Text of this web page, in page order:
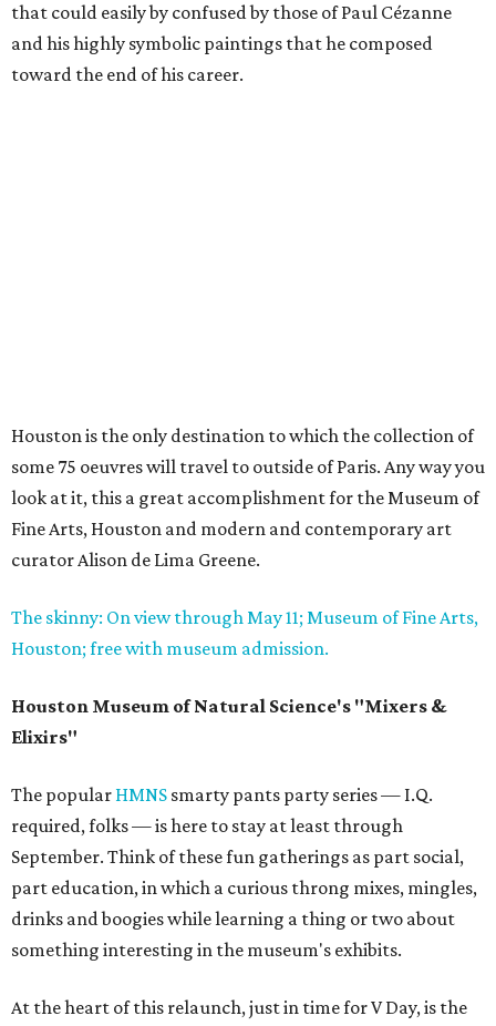
that could easily by confused by those of Paul Cézanne
and his highly symbolic paintings that he composed
toward the end of his career.
Houston is the only destination to which the collection of
some 75 oeuvres will travel to outside of Paris. Any way you
look at it, this a great accomplishment for the Museum of
Fine Arts, Houston and modern and contemporary art
curator Alison de Lima Greene.
The skinny: On view through May 11; Museum of Fine Arts,
Houston; free with museum admission.
Houston Museum of Natural Science's "Mixers &
Elixirs"
The popular HMNS smarty pants party series — I.Q.
required, folks — is here to stay at least through
September. Think of these fun gatherings as part social,
part education, in which a curious throng mixes, mingles,
drinks and boogies while learning a thing or two about
something interesting in the museum's exhibits.
At the heart of this relaunch, just in time for V Day, is the